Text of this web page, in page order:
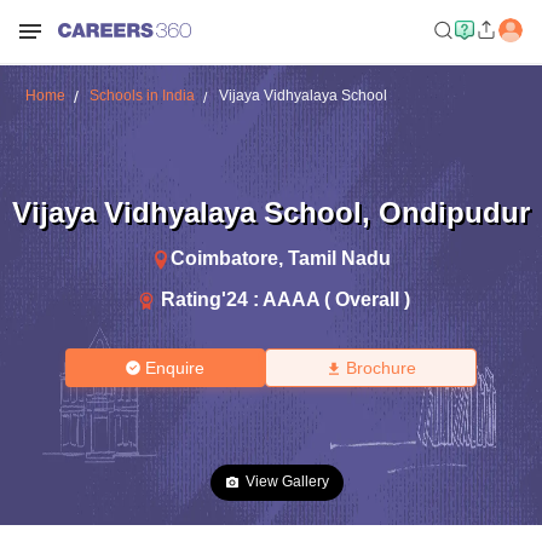
Home Schools in India Vijaya Vidhyalaya School
Vijaya Vidhyalaya School, Ondipudur
Coimbatore, Tamil Nadu
Rating'24 : AAAA ( Overall )
Enquire Brochure
View Gallery